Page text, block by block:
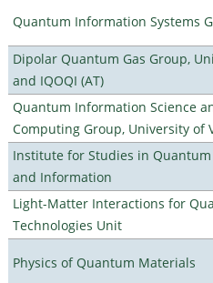
Quantum Information Systems
Dipolar Quantum Gas Group,
and IQOQI (AT)
Quantum Information Science
Computing Group, University of
Institute for Studies in
and Information
Light-Matter Interactions for
Technologies Unit
Physics of Quantum Materials